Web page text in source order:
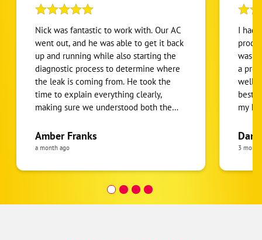
Nick was fantastic to work with. Our AC
went out, and he was able to get it back
up and running while also starting the
diagnostic process to determine where
the leak is coming from. He took the
time to explain everything clearly,
making sure we understood both the
forward. He was honest, upfront about
our options, and never made us feel
professionalism, knowledge, and friendly
attitude. Highly recommend Nick if you
Amber Franks
a month ago
I had
was
a
well.
best
my
3